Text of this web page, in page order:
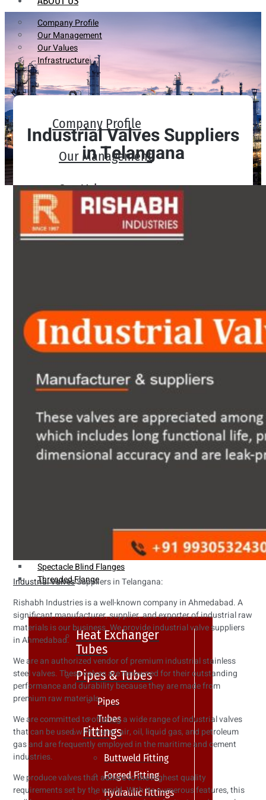
Company Profile
Our Management
Our Values
Infrastructure
Company Profile
Our Management
Our Values
Infrastructure
Pipes
Tubes
Fittings
Buttweld Fitting
Forged Fitting
Sanitary Fittings
Pipe Fittings
Instrument Fittings
Flanges
Socket Weld Flanges
Spectacle Blind Flanges
Threaded Flange
Heat Exchanger
Tubes
Pipes & Tubes
Pipes
Tubes
Fittings
Buttweld Fitting
Forged Fitting
Hydraulic Fittings
Industrial Valves Suppliers
in Telangana
Industrial ValvesSuppliers in Telangana:
Rishabh Industries is a well-known company in Ahmedabad. A
significant manufacturer, supplier, and exporter of industrial raw
materials is our business. We provide industrial valve suppliers
in Ahmedabad.
We are an authorized vendor of premium industrial stainless
steel valves. These valves are renowned for their outstanding
performance and durability because they are made from
premium raw materials.
We are committed to offering a wide range of industrial valves
that can be used with water, air, oil, liquid gas, and petroleum
gas and are frequently employed in the maritime and cement
industries.
We produce valves that adhere to the highest quality
requirements set by the world. With its numerous features, this